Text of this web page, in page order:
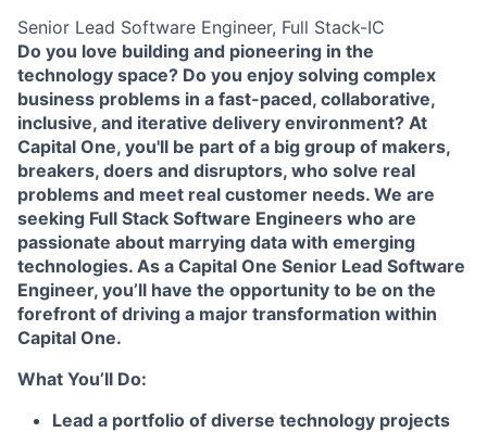
Senior Lead Software Engineer, Full Stack-IC
Do you love building and pioneering in the
technology space? Do you enjoy solving complex
business problems in a fast-paced, collaborative,
inclusive, and iterative delivery environment? At
Capital One, you'll be part of a big group of makers,
breakers, doers and disruptors, who solve real
problems and meet real customer needs. We are
seeking Full Stack Software Engineers who are
passionate about marrying data with emerging
technologies. As a Capital One Senior Lead Software
Engineer, you’ll have the opportunity to be on the
forefront of driving a major transformation within
Capital One.
What You’ll Do:
Lead a portfolio of diverse technology projects